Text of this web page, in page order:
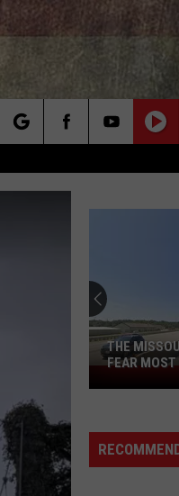
This
Eolia,